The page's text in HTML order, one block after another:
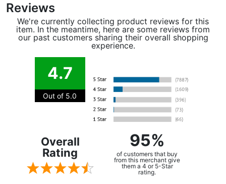
Reviews
We're currently collecting product reviews for this
item. In the meantime, here are some reviews from
our past customers sharing their overall shopping
experience.
4.7
Out of 5.0
Overall
Rating
95%
of customers that buy
from this merchant give
them a 4 or 5-Star
rating.